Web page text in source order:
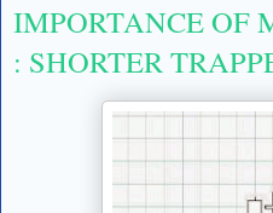
IMPORTANCE OF
: SHORTER